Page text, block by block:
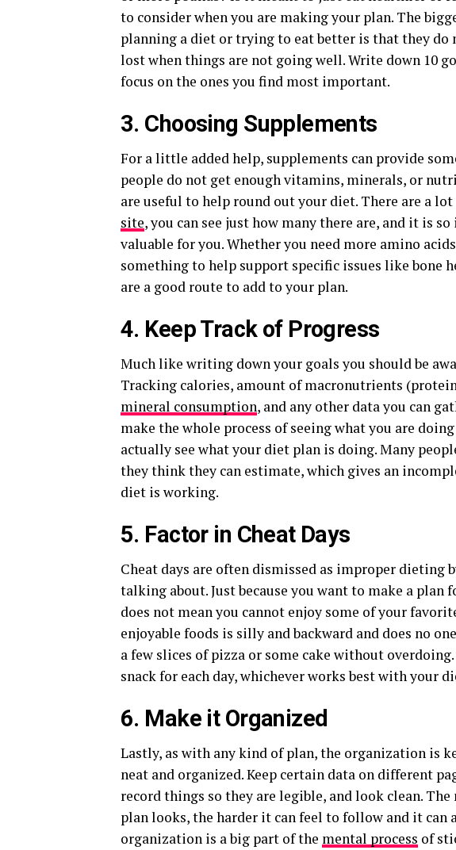
to consider when you are making your plan. The
planning a diet or trying to eat better is that they do
lost when things are not going well. Write down 10
focus on the ones you find most important.
3. Choosing Supplements
For a little added help, supplements can provide
people do not get enough vitamins, minerals, or
are useful to help round out your diet. There are a
site, you can see just how many there are, and it is
valuable for you. Whether you need more amino
something to help support specific issues like bone
are a good route to add to your plan.
4. Keep Track of Progress
Much like writing down your goals you should be
Tracking calories, amount of macronutrients
mineral consumption, and any other data you can
make the whole process of seeing what you are
actually see what your diet plan is doing. Many
they think they can estimate, which gives an
diet is working.
5. Factor in Cheat Days
Cheat days are often dismissed as improper dieting
talking about. Just because you want to make a
does not mean you cannot enjoy some of your
enjoyable foods is silly and backward and does no
a few slices of pizza or some cake without
snack for each day, whichever works best with your
6. Make it Organized
Lastly, as with any kind of plan, the organization is
neat and organized. Keep certain data on different
record things so they are legible, and look clean.
plan looks, the harder it can feel to follow and it can
organization is a big part of the mental process of